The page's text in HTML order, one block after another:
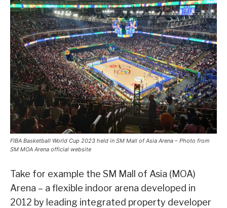
FIBA Basketball World Cup 2023 held in SM Mall of Asia Arena – Photo from
SM MOA Arena official website
Take for example the SM Mall of Asia (MOA)
Arena – a flexible indoor arena developed in
2012 by leading integrated property developer